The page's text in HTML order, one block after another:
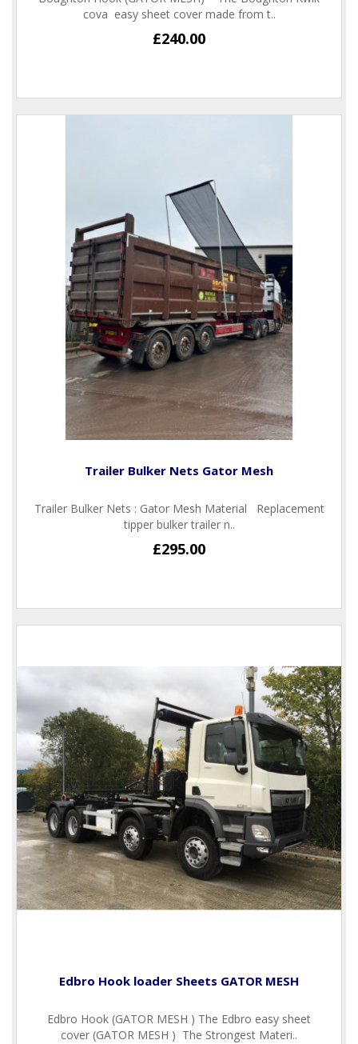
cova easy sheet cover made from t..
£240.00
Trailer Bulker Nets Gator Mesh
Trailer Bulker Nets : Gator Mesh Material Replacement
tipper bulker trailer n..
£295.00
Edbro Hook loader Sheets GATOR MESH
Edbro Hook (GATOR MESH ) The Edbro easy sheet
cover (GATOR MESH ) The Strongest Materi..